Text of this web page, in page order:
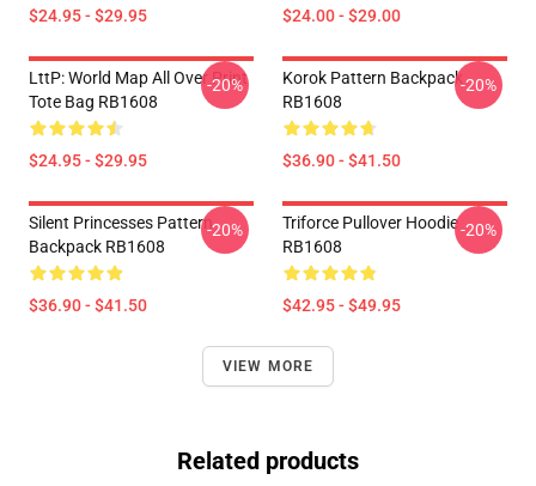
$24.95 - $29.95 $24.00 - $29.00
LttP: World Map All Over Print
Tote Bag RB1608
$24.95 - $29.95
-20%
Korok Pattern Backpack
RB1608
$36.90 - $41.50
-20%
Silent Princesses Pattern
Backpack RB1608
$36.90 - $41.50
-20%
Triforce Pullover Hoodie
RB1608
$42.95 - $49.95
-20%
VIEW MORE
Related products